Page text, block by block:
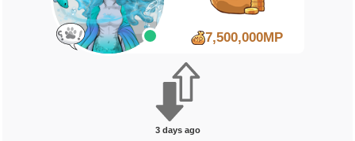
7,500,000MP
3 days ago